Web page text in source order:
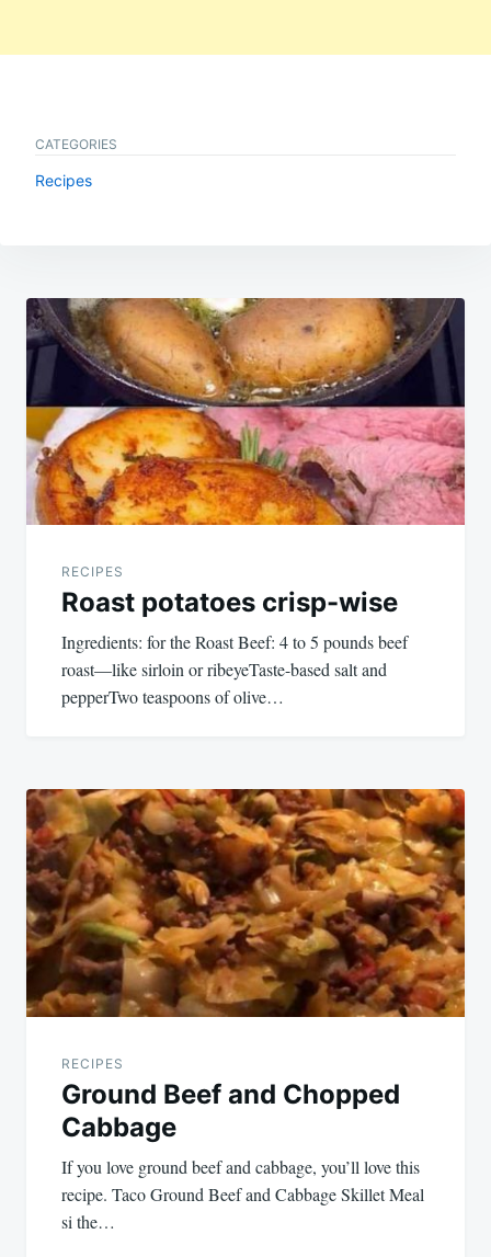
CATEGORIES
Recipes
Post
navigation
RECIPES
Roast potatoes crisp-wise
Ingredients: for the Roast Beef: 4 to 5 pounds beef
roast—like sirloin or ribeyeTaste-based salt and
pepperTwo teaspoons of olive…
RECIPES
Ground Beef and Chopped
Cabbage
If you love ground beef and cabbage, you’ll love this
recipe. Taco Ground Beef and Cabbage Skillet Meal
si the…